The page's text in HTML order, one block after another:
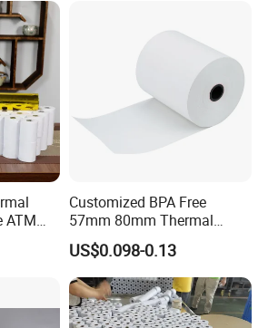
ATM
Customized BPA Free
57mm 80mm Thermal
Paper Rolls Manufacturer in
Malaysia
US$0.098-0.13